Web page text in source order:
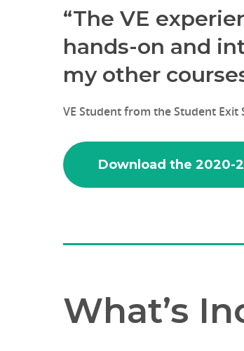
Hit enter to search or ESC
“The VE
hands-on and
my other
VE Student from the Student Exit
Download the 2020-
What’s